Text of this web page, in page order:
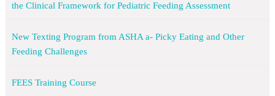
the Clinical Framework for Pediatric Feeding Assessment
New Texting Program from ASHA a- Picky Eating and Other
Feeding Challenges
FEES Training Course